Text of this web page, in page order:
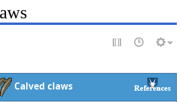
Calved claws